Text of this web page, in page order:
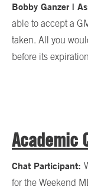
Bobby Ganzer |
able to accept a
taken. All you
before its
Academic
Chat Participant:
for the Weekend